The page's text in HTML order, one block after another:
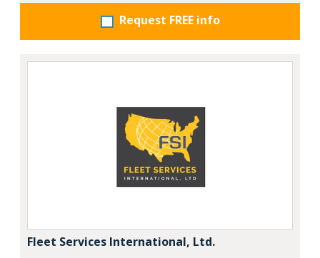
Request FREE info
Fleet Services International, Ltd.